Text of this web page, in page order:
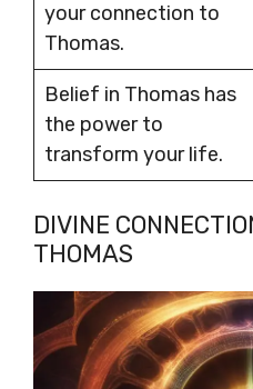
your connection to
Thomas.
Belief in Thomas has
the power to
transform your life.
DIVINE
THOMAS